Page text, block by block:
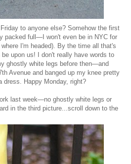
to anyone else? Somehow the first
packed full—I won't even be in NYC for
I'm headed). By the time all that's
upon us! I don't really have words to
ghostly white legs before then—and
Avenue and banged up my knee pretty
dress. Happy Monday, right?
last week—no ghostly white legs or
in the third picture...scroll down to the